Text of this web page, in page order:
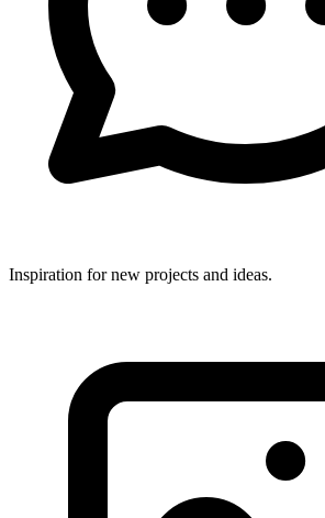
Inspiration for new projects and ideas.